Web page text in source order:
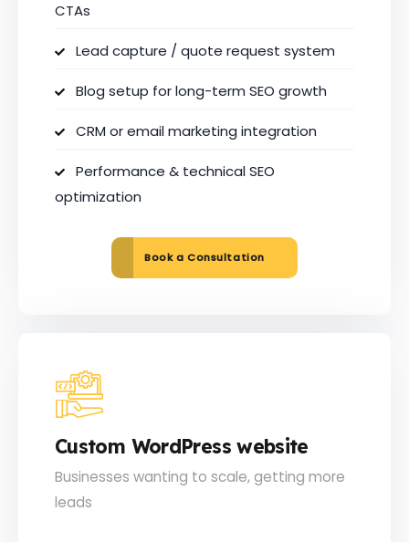
CTAs
Lead capture / quote request system
Blog setup for long-term SEO growth
CRM or email marketing integration
Performance & technical SEO
optimization
Book a Consultation
Custom WordPress website
Businesses wanting to scale, getting more
leads